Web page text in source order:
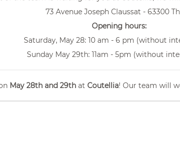
73 Avenue Joseph Claussat - 63300
Opening hours:
Saturday, May 28: 10 am - 6 pm (without
Sunday May 29th: 11am - 5pm (without
May 28th and 29th at Coutellia! Our team will